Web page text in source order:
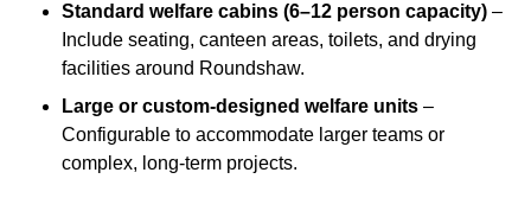
Standard welfare cabins (6–12 person capacity) –
Include seating, canteen areas, toilets, and drying
facilities around Roundshaw.
Large or custom-designed welfare units –
Configurable to accommodate larger teams or
complex, long-term projects.